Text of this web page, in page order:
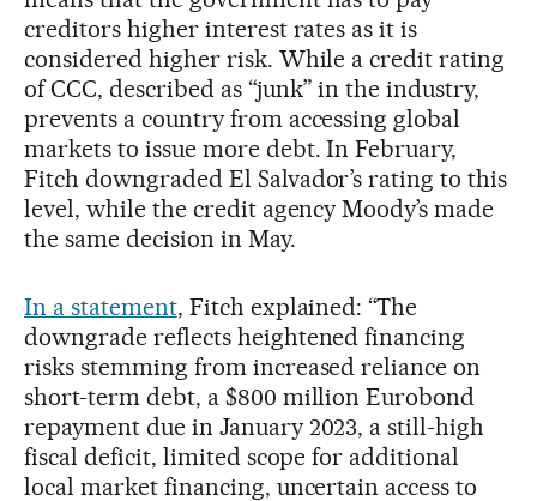
creditors higher interest rates as it is
considered higher risk. While a credit rating
of CCC, described as “junk” in the industry,
prevents a country from accessing global
markets to issue more debt. In February,
Fitch downgraded El Salvador’s rating to this
level, while the credit agency Moody’s made
the same decision in May.
In a statement, Fitch explained: “The
downgrade reflects heightened financing
risks stemming from increased reliance on
short-term debt, a $800 million Eurobond
repayment due in January 2023, a still-high
fiscal deficit, limited scope for additional
local market financing, uncertain access to